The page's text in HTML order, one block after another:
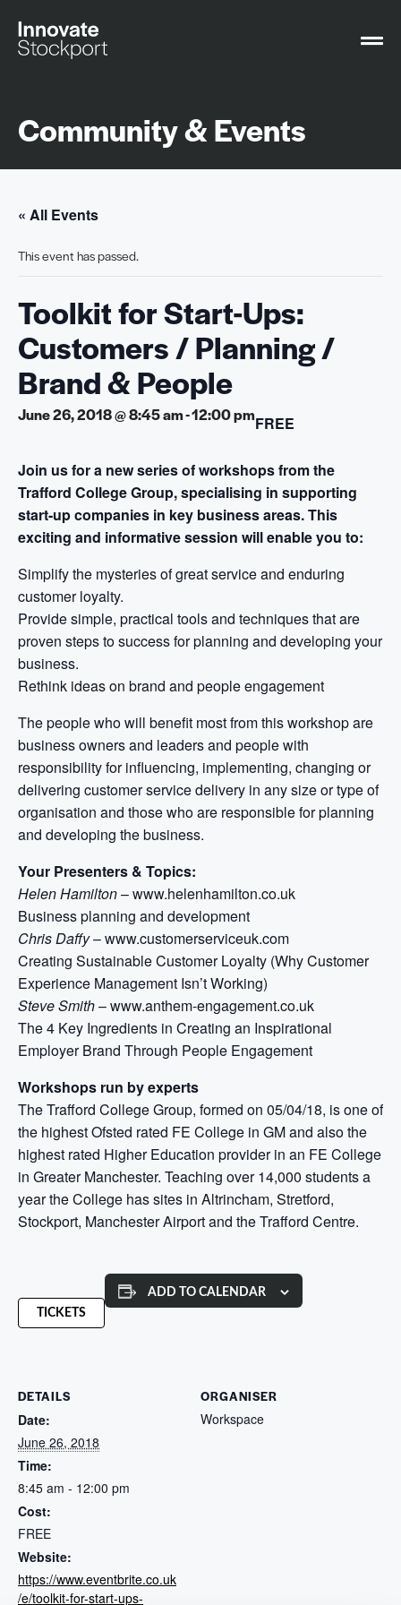
Community & Events
« All Events
This event has passed.
Toolkit for Start-Ups:
Customers / Planning /
Brand & People
June 26, 2018 @ 8:45 am-12:00 pmFREE
Join us for a new series of workshops from the
Trafford College Group, specialising in supporting
start-up companies in key business areas.This
exciting and informative session will enable you to:
Simplify the mysteries of great service and enduring
customer loyalty.
Provide simple, practical tools and techniques that are
proven steps to success for planning and developing your
business.
Rethink ideas on brand and people engagement
The people who will benefit most from this workshop are
business owners and leaders and people with
responsibility for influencing, implementing, changing or
delivering customer service delivery in any size or type of
organisation and those who are responsible for planning
and developing the business.
Your Presenters & Topics:
Helen Hamilton– www.helenhamilton.co.uk
Business planning and development
Chris Daffy– www.customerserviceuk.com
Creating Sustainable Customer Loyalty (Why Customer
Experience Management Isn’t Working)
Steve Smith– www.anthem-engagement.co.uk
The 4 Key Ingredients in Creating an Inspirational
Employer Brand Through People Engagement
Workshops run by experts
The Trafford College Group, formed on 05/04/18, is one of
the highest Ofsted rated FE College in GM and also the
highest rated Higher Education provider in an FE College
in Greater Manchester. Teaching over 14,000 students a
year the College has sites in Altrincham, Stretford,
Stockport, Manchester Airport and the Trafford Centre.
TICKETS
ADD TO CALENDAR
DETAILS
Date:
June 26, 2018
Time:
8:45 am - 12:00 pm
Cost:
FREE
Website:
https://www.eventbrite.co.uk
/e/toolkit-for-start-ups-
ORGANISER
Workspace